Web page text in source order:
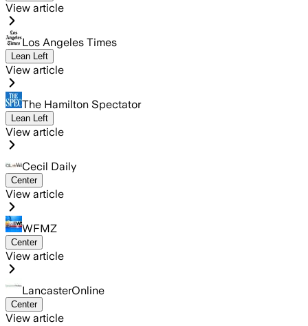
View article
Los Angeles Times
Lean Left
View article
The Hamilton Spectator
Lean Left
View article
Cecil Daily
Center
View article
WFMZ
Center
View article
LancasterOnline
Center
View article